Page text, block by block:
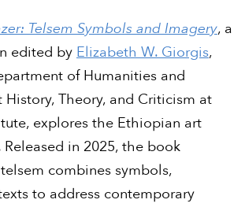
Telsem Symbols and Imagery, a
edited by Elizabeth W. Giorgis,
of Humanities and
History, Theory, and Criticism at
explores the Ethiopian art
in 2025, the book
combines symbols,
to address contemporary